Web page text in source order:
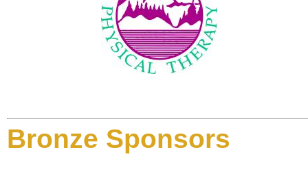
Bronze Sponsors